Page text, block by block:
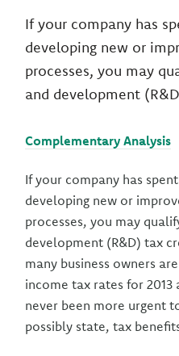
If your company has
developing new or
processes, you may
and development
Complementary Analysis
If your company has
developing new or
processes, you may
development (R&D) tax
many business owners
income tax rates for
never been more urgent
possibly state, tax